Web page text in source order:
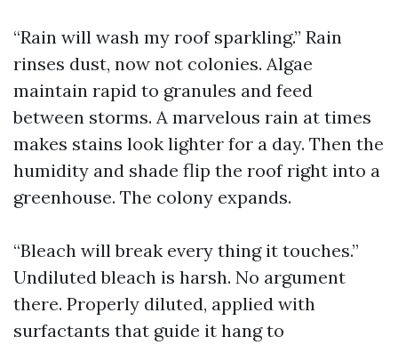
“Rain will wash my roof sparkling.” Rain
rinses dust, now not colonies. Algae
maintain rapid to granules and feed
between storms. A marvelous rain at times
makes stains look lighter for a day. Then the
humidity and shade flip the roof right into a
greenhouse. The colony expands.
“Bleach will break every thing it touches.”
Undiluted bleach is harsh. No argument
there. Properly diluted, applied with
surfactants that guide it hang to